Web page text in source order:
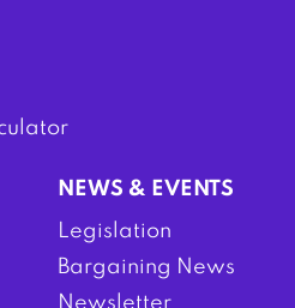
NEWS & EVENTS
Legislation
Bargaining News
Newsletter